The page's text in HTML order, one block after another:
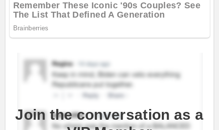
Join the conversation as a